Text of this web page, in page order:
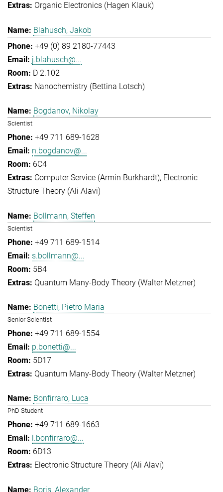
Organic Electronics (Hagen Klauk)
Blahusch, Jakob
+49 (0) 89 2180-77443
j.blahusch@...
D 2.102
Nanochemistry (Bettina Lotsch)
Bogdanov, Nikolay
Scientist
+49 711 689-1628
n.bogdanov@...
6C4
Computer Service (Armin Burkhardt) Electronic
Structure Theory (Ali Alavi)
Bollmann, Steffen
Scientist
+49 711 689-1514
s.bollmann@...
5B4
Quantum Many-Body Theory (Walter Metzner)
Bonetti, Pietro Maria
Senior Scientist
+49 711 689-1554
p.bonetti@...
5D17
Quantum Many-Body Theory (Walter Metzner)
Bonfirraro, Luca
PhD Student
+49 711 689-1663
l.bonfirraro@...
6D13
Electronic Structure Theory (Ali Alavi)
Boris, Alexander